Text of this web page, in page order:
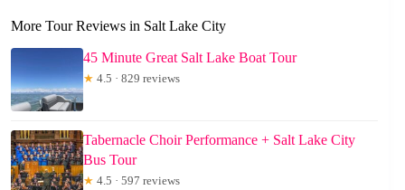
More Tour Reviews in Salt Lake City
45 Minute Great Salt Lake Boat Tour
★ 4.5 · 829 reviews
Tabernacle Choir Performance + Salt Lake City
Bus Tour
★ 4.5 · 597 reviews